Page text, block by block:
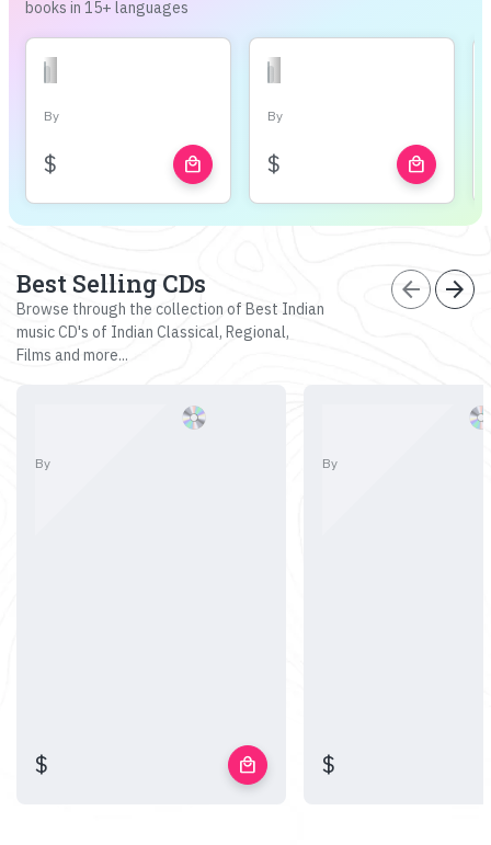
books in 15+ languages
By
$ local_mall
By
$ local_mall
Best Selling CDs
Browse through the collection of Best Indian
music CD's of Indian Classical, Regional,
Films and more...
arrow_back arrow_forward
By
$ local_mall
By
$